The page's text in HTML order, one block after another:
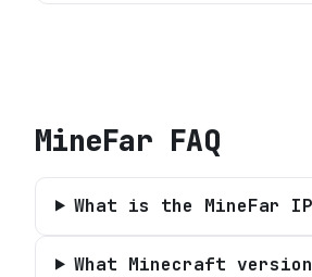
MineFar FAQ
What is the MineFar
What Minecraft